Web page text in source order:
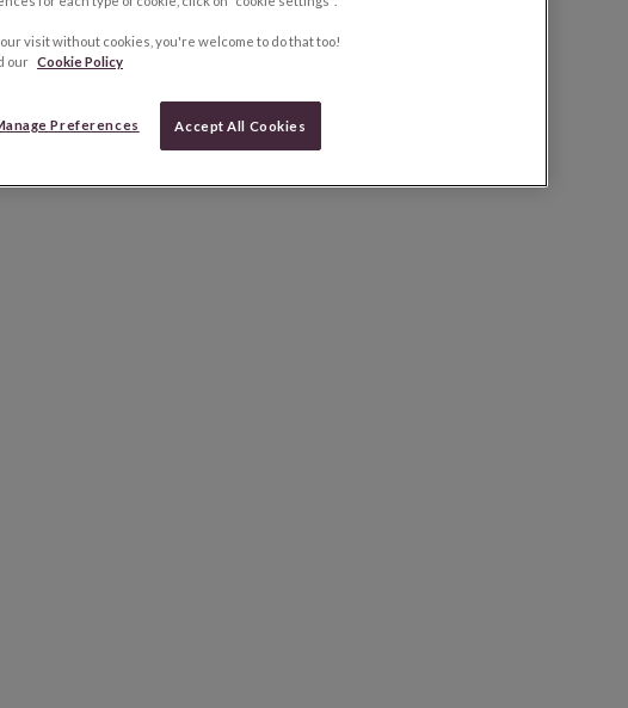
visit without cookies, you're welcome to do that too!
our Cookie Policy
Preferences Accept All Cookies